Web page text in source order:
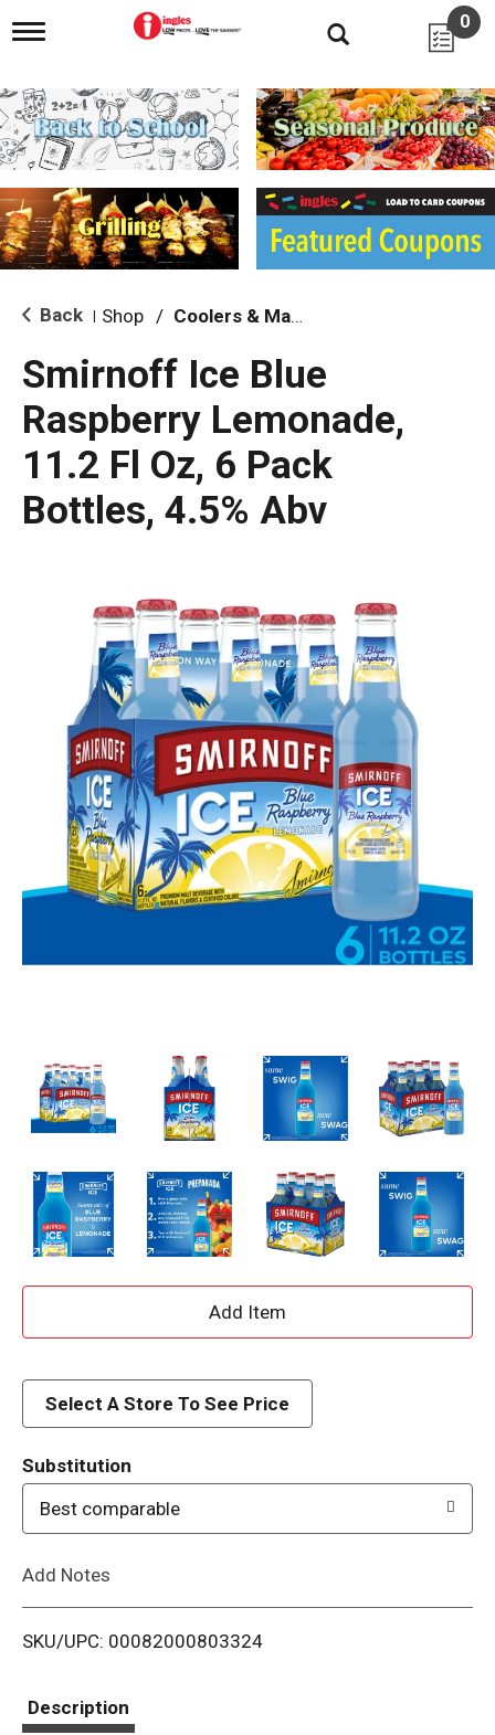
T
g
l
e
n
i
g
a
i
o
0
Back Shop / Coolers & Malt Beverages
Smirnoff Ice Blue
Raspberry Lemonade,
11.2 Fl Oz, 6 Pack
Bottles, 4.5% Abv
A
d
i
Select A Store To See Price
Substitution
Best comparable
Add Notes
SKU/UPC: 00082000803324
Description